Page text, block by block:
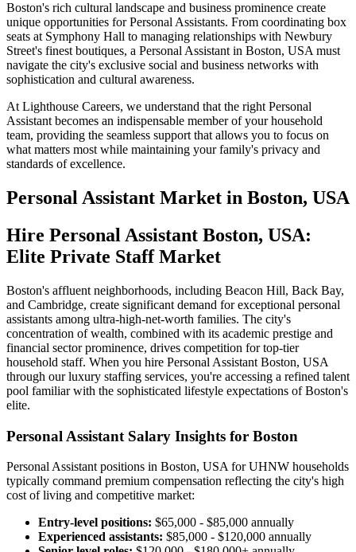
Boston's rich cultural landscape and business prominence create
unique opportunities for Personal Assistants. From coordinating box
seats at Symphony Hall to managing relationships with Newbury
Street's finest boutiques, a Personal Assistant in Boston, USA must
navigate the city's exclusive social and business networks with
sophistication and cultural awareness.
At Lighthouse Careers, we understand that the right Personal
Assistant becomes an indispensable member of your household
team, providing the seamless support that allows you to focus on
what matters most while maintaining your family's privacy and
standards of excellence.
Personal Assistant Market in Boston, USA
Hire Personal Assistant Boston, USA:
Elite Private Staff Market
Boston's affluent neighborhoods, including Beacon Hill, Back Bay,
and Cambridge, create significant demand for exceptional personal
assistants among ultra-high-net-worth families. The city's
concentration of wealth, combined with its academic prestige and
financial sector prominence, drives competition for top-tier
household staff. When you hire Personal Assistant Boston, USA
through our luxury staffing services, you're accessing a refined talent
pool familiar with the sophisticated lifestyle expectations of Boston's
elite.
Personal Assistant Salary Insights for Boston
Personal Assistant positions in Boston, USA for UHNW households
typically command premium compensation reflecting the city's high
cost of living and competitive market:
Entry-level positions: $65,000 - $85,000 annually
Experienced assistants: $85,000 - $120,000 annually